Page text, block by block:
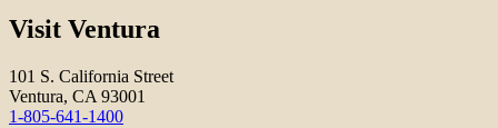
Visit Ventura
101 S. California Street
Ventura, CA 93001
1-805-641-1400